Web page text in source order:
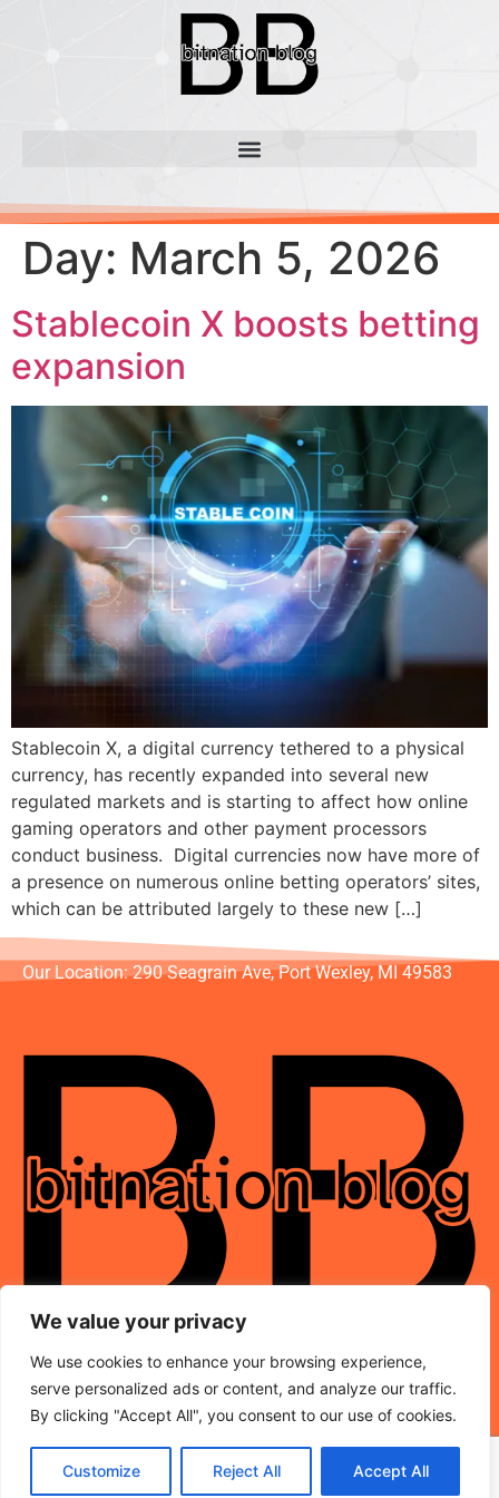
We value your privacy
We use cookies to enhance your browsing experience,
serve personalized ads or content, and analyze our traffic.
By clicking "Accept All", you consent to our use of cookies.
Customize Reject All Accept All
Day: March 5, 2026
Stablecoin X boosts betting
expansion
Stablecoin X, a digital currency tethered to a physical
currency, has recently expanded into several new
regulated markets and is starting to affect how online
gaming operators and other payment processors
conduct business. Digital currencies now have more of
a presence on numerous online betting operators’ sites,
which can be attributed largely to these new […]
Our Location: 290 Seagrain Ave, Port Wexley, MI 49583
© 2026 BitNation-Blog.com – All Rights Reserved.